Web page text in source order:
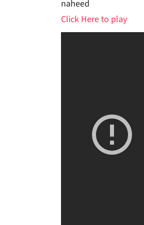
naheed
Click Here to play